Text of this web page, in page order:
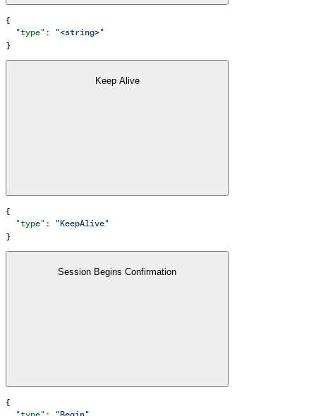
{
  "type"
:
"<string>"
}
Keep Alive
{
  "type"
:
"KeepAlive"
}
Session Begins Confirmation
{